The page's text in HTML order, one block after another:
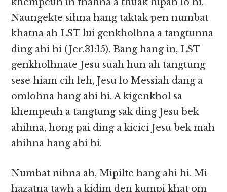
Naungekte sihna hang taktak pen numbat
khatna ah LST lui genkholhna a tangtunna
ding ahi hi (Jer.31:15). Bang hang in, LST
genkholhnate Jesu suah hun ah tangtung
sese hiam cih leh, Jesu lo Messiah dang a
omlohna hang ahi hi. A kigenkhol sa
khempeuh a tangtung sak ding Jesu bek
ahihna, hong pai ding a kicici Jesu bek mah
ahihna hang ahi hi.
Numbat nihna ah, Mipilte hang ahi hi. Mi
hazatna tawh a kidim den kumpi khat om